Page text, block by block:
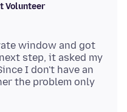
Volunteer
window and got
step, it asked my
I don't have an
the problem only